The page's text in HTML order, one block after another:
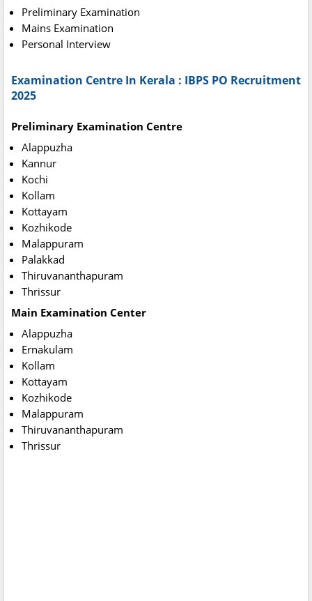
Preliminary Examination
Mains Examination
Personal Interview
Examination Centre In Kerala : IBPS PO Recruitment
2025
Preliminary Examination Centre
Alappuzha
Kannur
Kochi
Kollam
Kottayam
Kozhikode
Malappuram
Palakkad
Thiruvananthapuram
Thrissur
Main Examination Center
Alappuzha
Ernakulam
Kollam
Kottayam
Kozhikode
Malappuram
Thiruvananthapuram
Thrissur